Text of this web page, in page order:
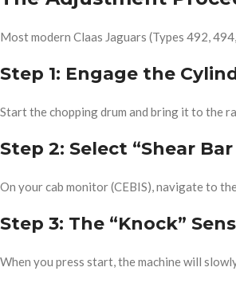
Most modern Claas Jaguars (Types 492,
Step 1: Engage the
Start the chopping drum and bring it to the
Step 2: Select “Shear
On your cab monitor (CEBIS), navigate to
Step 3: The “Knock”
When you press start, the machine will